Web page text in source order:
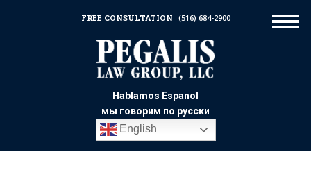
Hablamos Espanol
мы говорим по русски
English
FREE CONSULTATION (516) 684-2900